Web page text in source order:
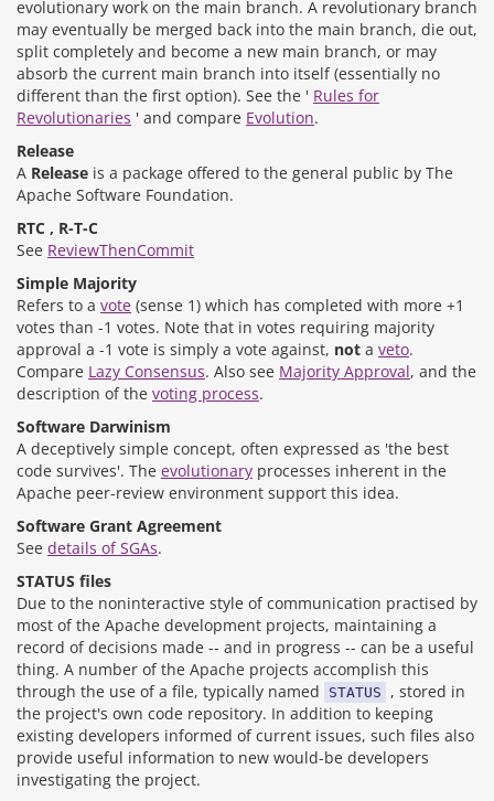
evolutionary work on the main branch. A revolutionary branch
may eventually be merged back into the main branch, die out,
split completely and become a new main branch, or may
absorb the current main branch into itself (essentially no
different than the first option). See the ' Rules for
Revolutionaries ' and compare Evolution.
Release
A Release is a package offered to the general public by The
Apache Software Foundation.
RTC , R-T-C
See ReviewThenCommit
Simple Majority
Refers to a vote (sense 1) which has completed with more +1
votes than -1 votes. Note that in votes requiring majority
approval a -1 vote is simply a vote against, not a veto.
Compare Lazy Consensus. Also see Majority Approval, and the
description of the voting process.
Software Darwinism
A deceptively simple concept, often expressed as 'the best
code survives'. The evolutionary processes inherent in the
Apache peer-review environment support this idea.
Software Grant Agreement
See details of SGAs.
STATUS files
Due to the noninteractive style of communication practised by
most of the Apache development projects, maintaining a
record of decisions made -- and in progress -- can be a useful
thing. A number of the Apache projects accomplish this
through the use of a file, typically named
STATUS
, stored in
the project's own code repository. In addition to keeping
existing developers informed of current issues, such files also
provide useful information to new would-be developers
investigating the project.